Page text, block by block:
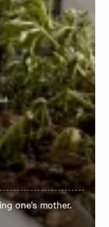
one's mother.